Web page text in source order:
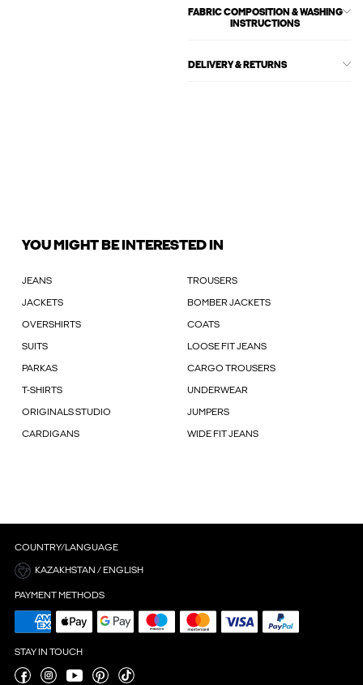
FABRIC COMPOSITION & WASHING
INSTRUCTIONS
DELIVERY & RETURNS
YOU MIGHT BE INTERESTED IN
JEANS TROUSERS
JACKETS BOMBER JACKETS
OVERSHIRTS COATS
SUITS LOOSE FIT JEANS
PARKAS CARGO TROUSERS
T-SHIRTS UNDERWEAR
ORIGINALS STUDIO JUMPERS
CARDIGANS WIDE FIT JEANS
COUNTRY/LANGUAGE
KAZAKHSTAN / ENGLISH
PAYMENT METHODS
STAY IN TOUCH